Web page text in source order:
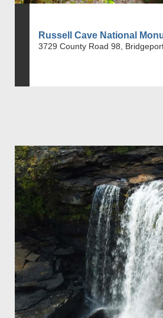
Russell Cave National
3729 County Road 98,